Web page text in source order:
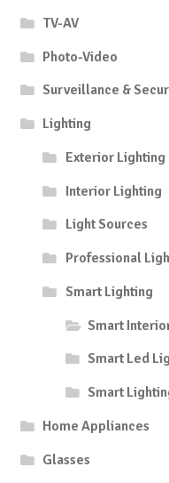
TV-AV
Photo-Video
Surveillance &
Lighting
Exterior Lighting
Interior Lighting
Light Sources
Professional
Smart Lighting
Smart
Smart Led
Smart
Home Appliances
Glasses